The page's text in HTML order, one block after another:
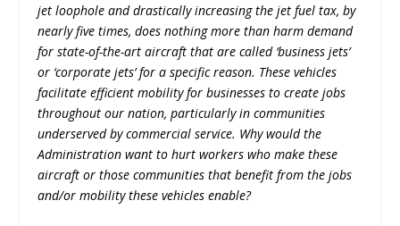
jet loophole and drastically increasing the jet fuel tax, by
nearly five times, does nothing more than harm demand
for state-of-the-art aircraft that are called ‘business jets’
or ‘corporate jets’ for a specific reason. These vehicles
facilitate efficient mobility for businesses to create jobs
throughout our nation, particularly in communities
underserved by commercial service. Why would the
Administration want to hurt workers who make these
aircraft or those communities that benefit from the jobs
and/or mobility these vehicles enable?